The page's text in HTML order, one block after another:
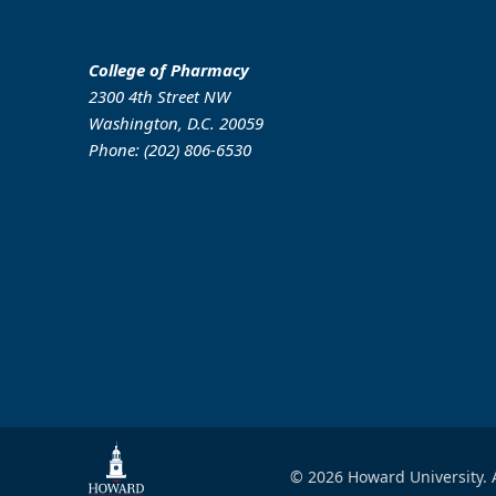
College of Pharmacy
2300 4th Street NW
Washington, D.C. 20059
Phone: (202) 806-6530
© 2026 Howard University.